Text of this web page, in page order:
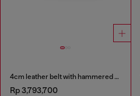
4cm leather belt with hammered Oval D buckle
Rp 3,793,700